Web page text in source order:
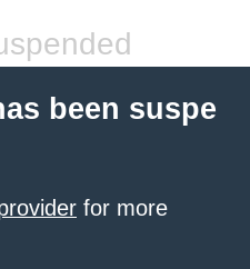
been suspe
for more